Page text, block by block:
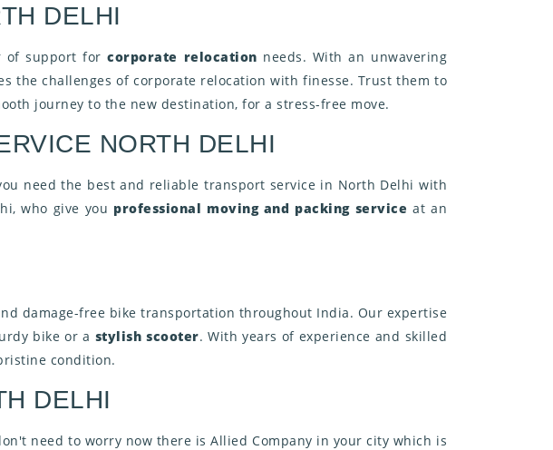
DELHI
of support forcorporate relocation needs. With an unwavering
the challenges of corporate relocation with finesse. Trust them to
journey to the new destination, for a stress-free move.
NORTH DELHI
need the best and reliable transport service in North Delhi with
who give you professional moving and packing service at an
damage-free bike transportation throughout India. Our expertise
bike or a stylish scooter. With years of experience and skilled
condition.
DELHI
need to worry now there is Allied Company in your city which is